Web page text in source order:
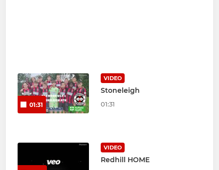
01:31
VIDEO
Stoneleigh
01:31
VIDEO
Redhill HOME